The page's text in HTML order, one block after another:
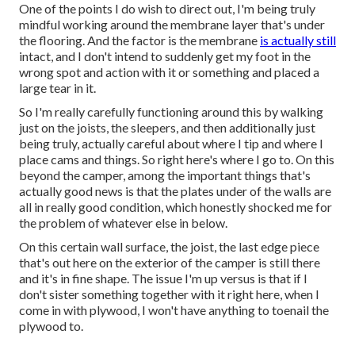
One of the points I do wish to direct out, I'm being truly
mindful working around the membrane layer that's under
the flooring. And the factor is the membrane is actually still
intact, and I don't intend to suddenly get my foot in the
wrong spot and action with it or something and placed a
large tear in it.
So I'm really carefully functioning around this by walking
just on the joists, the sleepers, and then additionally just
being truly, actually careful about where I tip and where I
place cams and things. So right here's where I go to. On this
beyond the camper, among the important things that's
actually good news is that the plates under of the walls are
all in really good condition, which honestly shocked me for
the problem of whatever else in below.
On this certain wall surface, the joist, the last edge piece
that's out here on the exterior of the camper is still there
and it's in fine shape. The issue I'm up versus is that if I
don't sister something together with it right here, when I
come in with plywood, I won't have anything to toenail the
plywood to.